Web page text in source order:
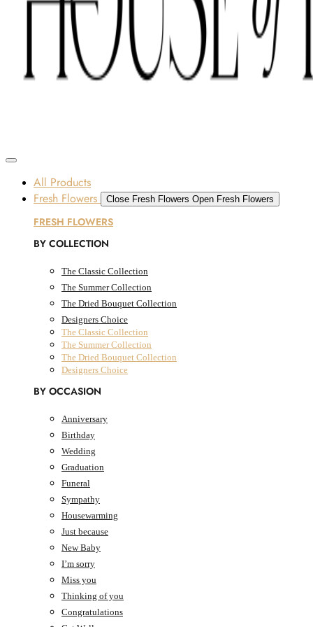
Skip to content
SOME FLOWERS MAY BE SUBJECT TO AVAILABILITY DUE TO CURRENT SUPPLY
CONDITIONS ACROSS THE UAE.
ORDER BEFORE 12 PM FOR SAME-DAY DELIVERY ACROSS UAE
Dubai, UAE
0 Cart
All Products
Fresh Flowers
Close Fresh Flowers Open Fresh Flowers
FRESH FLOWERS
BY COLLECTION
The Classic Collection
The Summer Collection
The Dried Bouquet Collection
Designers Choice
The Classic Collection
The Summer Collection
The Dried Bouquet Collection
Designers Choice
BY OCCASION
Anniversary
Birthday
Wedding
Graduation
Funeral
Sympathy
Housewarming
Just because
New Baby
I’m sorry
Miss you
Thinking of you
Congratulations